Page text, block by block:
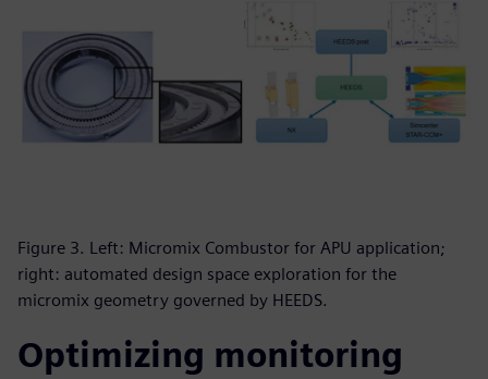
Figure 3. Left: Micromix Combustor for APU application;
right: automated design space exploration for the
micromix geometry governed by HEEDS.
Optimizing monitoring